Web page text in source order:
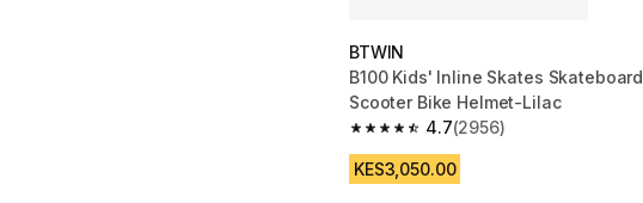
BTWIN
B100 Kids' Inline Skates Skateboard
Scooter Bike Helmet-Lilac
4.7
4.7 out of 5 stars from 2956 reviews
(2956)
KES3,050.00